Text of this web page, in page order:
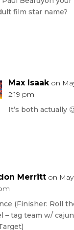
film star name?
Max Isaak on
2:19 pm
It’s both actually
Merritt on May
(Finisher: Roll
– tag team w/